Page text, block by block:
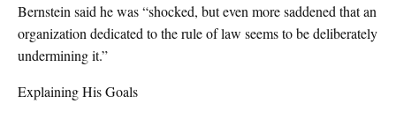
Bernstein said he was “shocked, but even more saddened that an
organization dedicated to the rule of law seems to be deliberately
undermining it.”
Explaining His Goals